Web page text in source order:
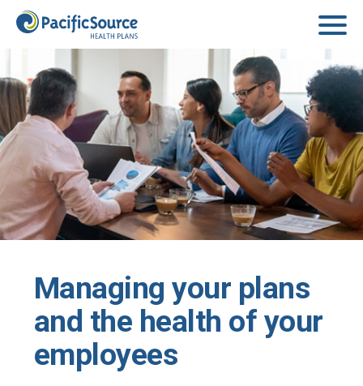
Skip to main content
Managing your plans
and the health of your
employees